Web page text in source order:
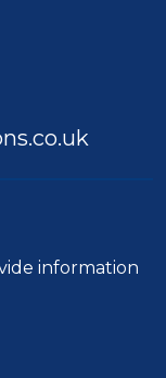
information